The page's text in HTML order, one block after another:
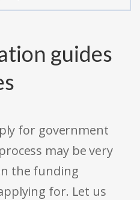
guides
for government
may be very
the funding
for. Let us